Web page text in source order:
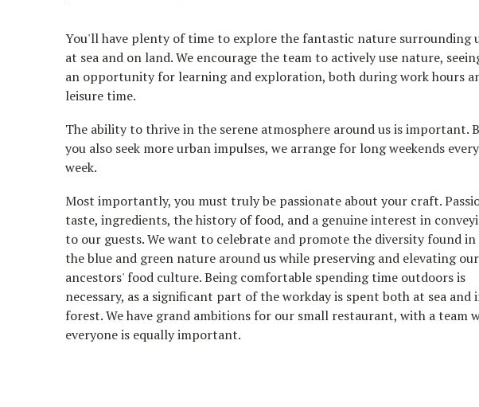
You'll have plenty of time to explore the fantastic nature surrounding
at sea and on land. We encourage the team to actively use nature,
an opportunity for learning and exploration, both during work hours
leisure time.
The ability to thrive in the serene atmosphere around us is important.
you also seek more urban impulses, we arrange for long weekends
week.
Most importantly, you must truly be passionate about your craft.
taste, ingredients, the history of food, and a genuine interest in
to our guests. We want to celebrate and promote the diversity found
the blue and green nature around us while preserving and elevating our
ancestors' food culture. Being comfortable spending time outdoors is
necessary, as a significant part of the workday is spent both at sea and
forest. We have grand ambitions for our small restaurant, with a team
everyone is equally important.